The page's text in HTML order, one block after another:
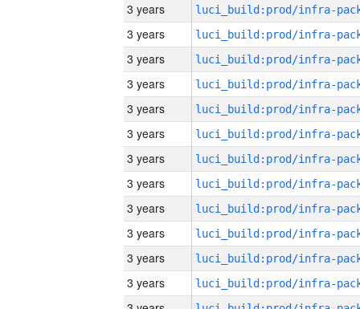
3 years
3 years
3 years
3 years
3 years
3 years
3 years
3 years
3 years
3 years
3 years
3 years